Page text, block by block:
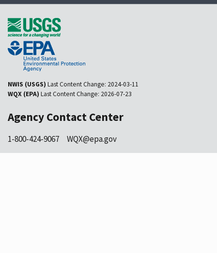
NWIS (USGS) Last Content Change: 2024-03-11
WQX (EPA) Last Content Change: 2026-07-23
Agency Contact Center
1-800-424-9067 WQX@epa.gov